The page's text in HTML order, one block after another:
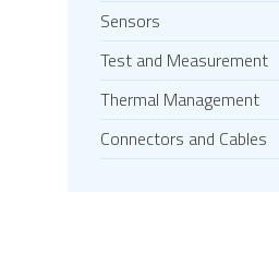
Sensors
Test and Measurement
Thermal Management
Connectors and Cables